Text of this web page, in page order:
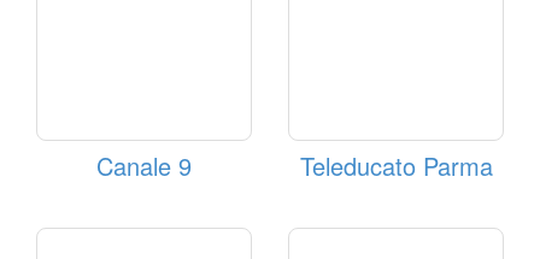
Canale 9 Teleducato Parma